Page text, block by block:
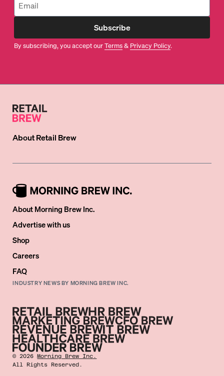
Subscribe
By subscribing, you accept ourTerms& Privacy Policy.
AboutRetail Brew
About Morning Brew Inc.
Advertise with us
Shop
Careers
FAQ
INDUSTRY NEWS BY MORNING BREW INC.
©2026 Morning Brew Inc.
All Rights Reserved.